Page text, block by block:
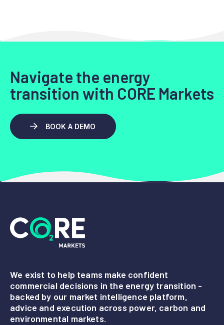
Navigate the energy
transition with CORE Markets
BOOK A DEMO
We exist to help teams make confident
commercial decisions in the energy transition -
backed by our market intelligence platform,
advice and execution across power, carbon and
environmental markets.